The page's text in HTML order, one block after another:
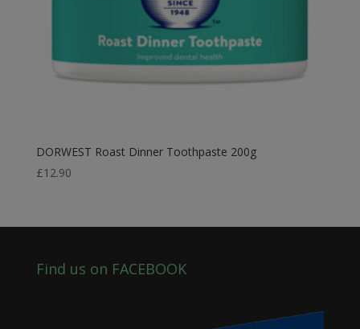
DORWEST Roast Dinner Toothpaste 200g
£12.90
Find us on FACEBOOK